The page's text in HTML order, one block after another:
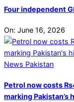
Four independent
On: June 16, 2026
Petrol now costs
marking